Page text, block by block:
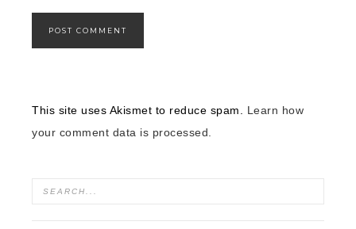
This site uses Akismet to reduce spam. Learn how
your comment data is processed.